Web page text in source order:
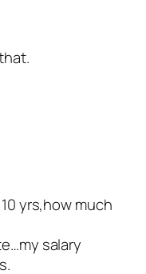
yrs,how much
salary